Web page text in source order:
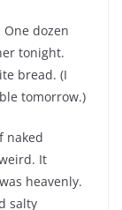
dozen
tonight.
bread. (I
tomorrow.)
naked
It
heavenly.
salty